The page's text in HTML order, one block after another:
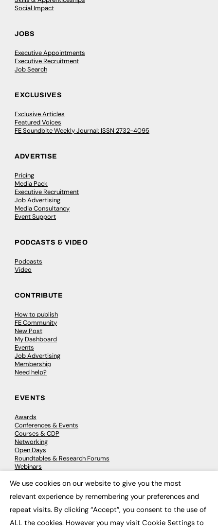
Social Impact
JOBS
Executive Appointments
Executive Recruitment
Job Search
EXCLUSIVES
Exclusive Articles
Featured Voices
FE Soundbite Weekly Journal: ISSN 2732-4095
ADVERTISE
Pricing
Media Pack
Executive Recruitment
Job Advertising
Media Consultancy
Event Support
PODCASTS & VIDEO
Podcasts
Video
CONTRIBUTE
How to publish
FE Community
New Post
My Dashboard
Events
Job Advertising
Membership
Need help?
EVENTS
Awards
Conferences & Events
Courses & CDP
Networking
Open Days
Roundtables & Research Forums
Webinars
© 2026 FE News: Every week since 2003
We use cookies on our website to give you the most
relevant experience by remembering your preferences and
repeat visits. By clicking “Accept”, you consent to the use of
ALL the cookies. However you may visit Cookie Settings to